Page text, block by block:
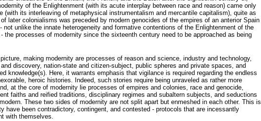
of the Enlightenment (with its acute interplay between race and reason) came only
(with its interleaving of metaphysical instrumentalism and mercantile capitalism), quite as
later colonialisms was preceded by modern genocides of the empires of an anterior Spain
not unlike the innate heterogeneity and formative contentions of the Enlightenment of the
the processes of modernity since the sixteenth century need to be approached as being
making modernity are processes of reason and science, industry and technology,
discovery, nation-state and citizen-subject, public spheres and private spaces, and
knowledge(s). Here, it warrants emphasis that vigilance is required regarding the endless
heroic histories. Indeed, such stories require being unraveled as rather more
at the core of modernity lie processes of empires and colonies, race and genocide,
faiths and reified traditions, disciplinary regimes and subaltern subjects, and seductions
These two sides of modernity are not split apart but enmeshed in each other. This is
have been contradictory, contingent, and contested - protocols that are incessantly
with themselves.